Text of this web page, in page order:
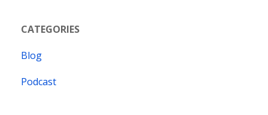
CATEGORIES
Blog
Podcast